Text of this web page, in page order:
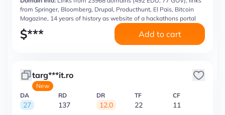
from Springer, Bloomberg, Drupal, Producthunt, El Pais, Bitcoin
Magazine, 14 years of history as website of a hackathons portal
$*** Add to cart
targ***it.ro
New
DA
27
RD
137
DR
12.0
TF
22
CF
11